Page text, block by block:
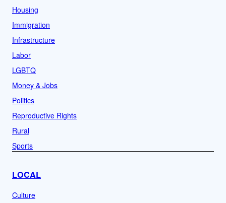
Housing
Immigration
Infrastructure
Labor
LGBTQ
Money & Jobs
Politics
Reproductive Rights
Rural
Sports
LOCAL
Culture